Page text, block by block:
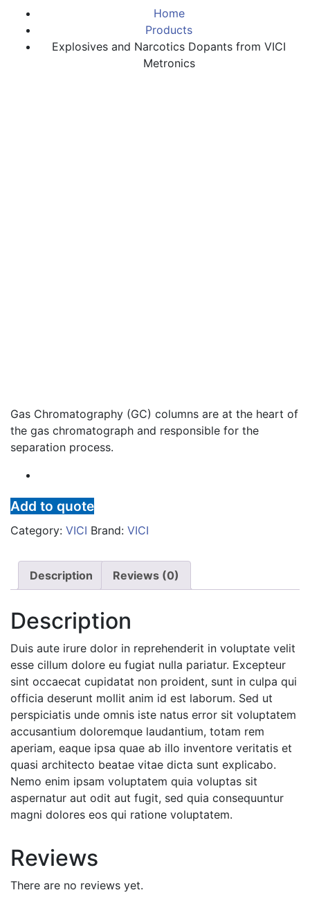
Home
Products
Explosives and Narcotics Dopants from VICI
Metronics
Gas Chromatography (GC) columns are at the heart of
the gas chromatograph and responsible for the
separation process.
Add to quote
Category: VICI Brand: VICI
Description Reviews (0)
Description
Duis aute irure dolor in reprehenderit in voluptate velit
esse cillum dolore eu fugiat nulla pariatur. Excepteur
sint occaecat cupidatat non proident, sunt in culpa qui
officia deserunt mollit anim id est laborum. Sed ut
perspiciatis unde omnis iste natus error sit voluptatem
accusantium doloremque laudantium, totam rem
aperiam, eaque ipsa quae ab illo inventore veritatis et
quasi architecto beatae vitae dicta sunt explicabo.
Nemo enim ipsam voluptatem quia voluptas sit
aspernatur aut odit aut fugit, sed quia consequuntur
magni dolores eos qui ratione voluptatem.
Reviews
There are no reviews yet.